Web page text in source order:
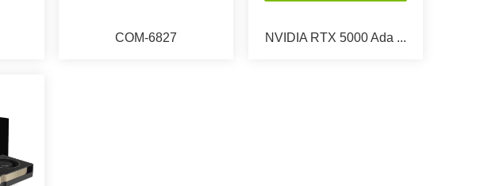
COM-6827 NVIDIA RTX 5000 Ada ...